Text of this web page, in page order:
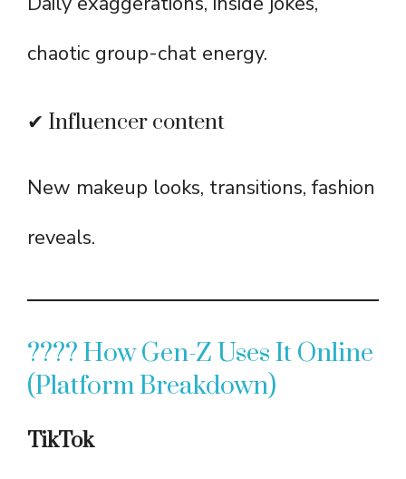
chaotic group-chat energy.
✔ Influencer content
New makeup looks, transitions, fashion
reveals.
???? How Gen-Z Uses It Online
(Platform Breakdown)
TikTok